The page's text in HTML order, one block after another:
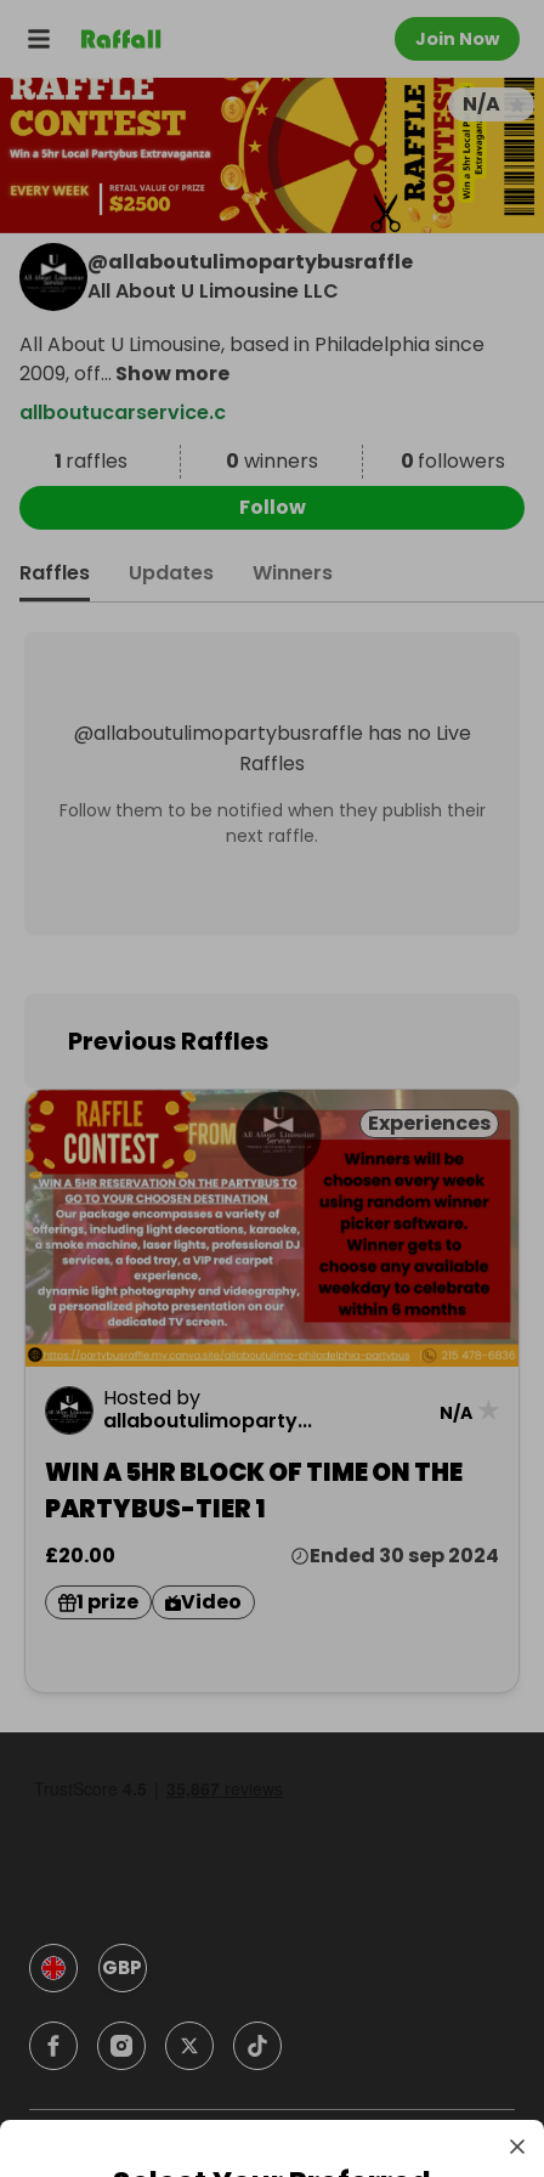
Join Now
N/A
@allaboutulimopartybusraffle
All About U Limousine LLC
All About U Limousine, based in Philadelphia since
2009, off... Show more
allboutucarservice.c
1 raffles 0 winners 0 followers
Follow
Raffles Updates Winners
@allaboutulimopartybusraffle has no Live
Raffles
Follow them to be notified when they publish their
next raffle.
Previous Raffles
Experiences
Hosted by
allaboutulimoparty...
N/A
WIN A 5HR BLOCK OF TIME ON THE
PARTYBUS-TIER 1
£20.00
Ended 30 sep 2024
1 prize
Video
GBP
Company